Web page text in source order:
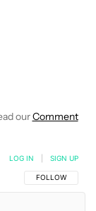
TO
ourComment
FOLLOW THIS
FOLLOW
LOG IN SIGN UP